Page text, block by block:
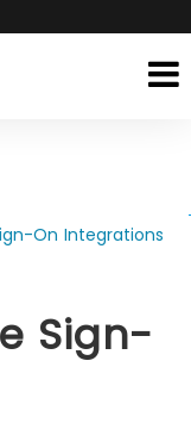
On Integrations
Sign-